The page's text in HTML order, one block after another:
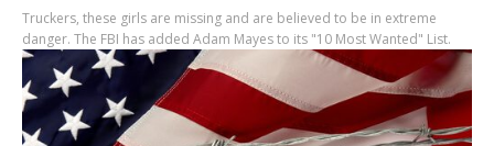
Truckers, these girls are missing and are believed to be in extreme
danger. The FBI has added Adam Mayes to its "10 Most Wanted" List.